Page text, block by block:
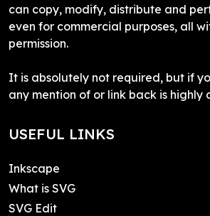
can copy, modify, distribute and
even for commercial purposes, all
permission.
It is absolutely not required, but if
any mention of or link back is highly
USEFUL LINKS
Inkscape
What is SVG
SVG Edit